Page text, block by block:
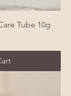
Tube 10g